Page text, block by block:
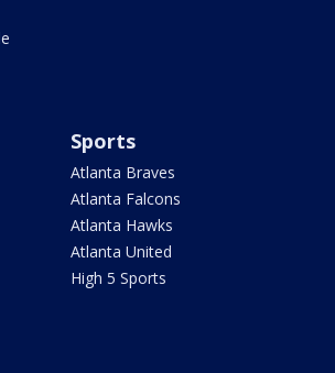
Sports
Atlanta Braves
Atlanta Falcons
Atlanta Hawks
Atlanta United
High 5 Sports